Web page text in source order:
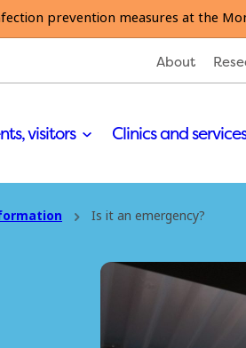
prevention measures at the
About
visitors Clinics and
Is it an emergency?